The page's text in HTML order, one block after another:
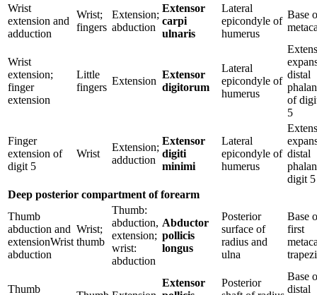
Wrist
extension and
adduction
Wrist;
fingers
Extension;
abduction
Extensor
carpi
ulnaris
Lateral
epicondyle of
humerus
Base
Wrist
extension;
finger
extension
Little
fingers
Extension
Extensor
digitorum
Lateral
epicondyle of
humerus
distal
of
5
Finger
extension of
digit 5
Wrist
Extension;
adduction
Extensor
digiti
minimi
Lateral
epicondyle of
humerus
distal
digit 5
Deep posterior compartment of forearm
Thumb
abduction and
extensionWrist
abduction
Wrist;
thumb
Thumb:
abduction,
extension;
wrist:
abduction
Abductor
pollicis
longus
Posterior
surface of
radius and
ulna
Base
first
Thumb
Extensor
Posterior
Base
distal